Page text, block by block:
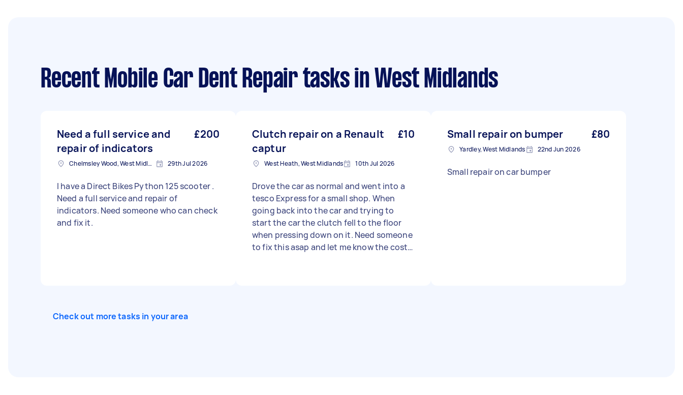
Recent Mobile Car Dent Repair tasksin West Midlands
Need a full service and
repair of indicators
£200
Chelmsley Wood, West Midlands 29th Jul 2026
I have a Direct Bikes Python 125 scooter .
Need a full service and repair of
indicators. Need someone who can check
and fix it.
Clutch repair on a Renault
captur
£10
West Heath, West Midlands 10th Jul 2026
Drove the car as normal and went into a
tesco Express for a small shop. When
going back into the car and trying to
start the car the clutch fell to the floor
when pressing down on it. Need someone
to fix this asap and let me know the cost
Small repair on bumper £80
Yardley, West Midlands 22nd Jun 2026
Small repair on car bumper
Check out more tasks in your area